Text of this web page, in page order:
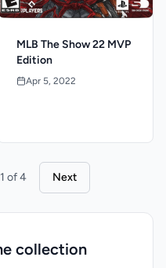
MLB The Show 22 MVP
Edition
Apr 5, 2022
of 4 Next
collection